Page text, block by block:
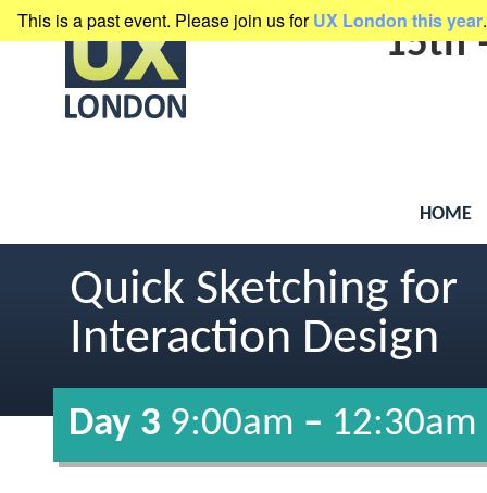
This is a past event. Please join us forUX London this year.
presented byClearleft
15th
HOME
Quick Sketching for
Interaction Design
Day 3 9:00am – 12:30am